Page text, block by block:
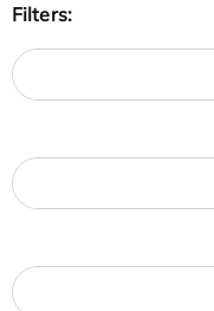
Filters: